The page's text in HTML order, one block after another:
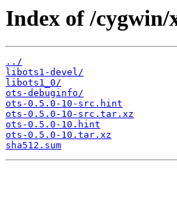
Index of /cygwin/
../
libots1-devel/
libots1_0/
ots-debuginfo/
ots-0.5.0-10-src.hint
ots-0.5.0-10-src.tar.xz
ots-0.5.0-10.hint
ots-0.5.0-10.tar.xz
sha512.sum